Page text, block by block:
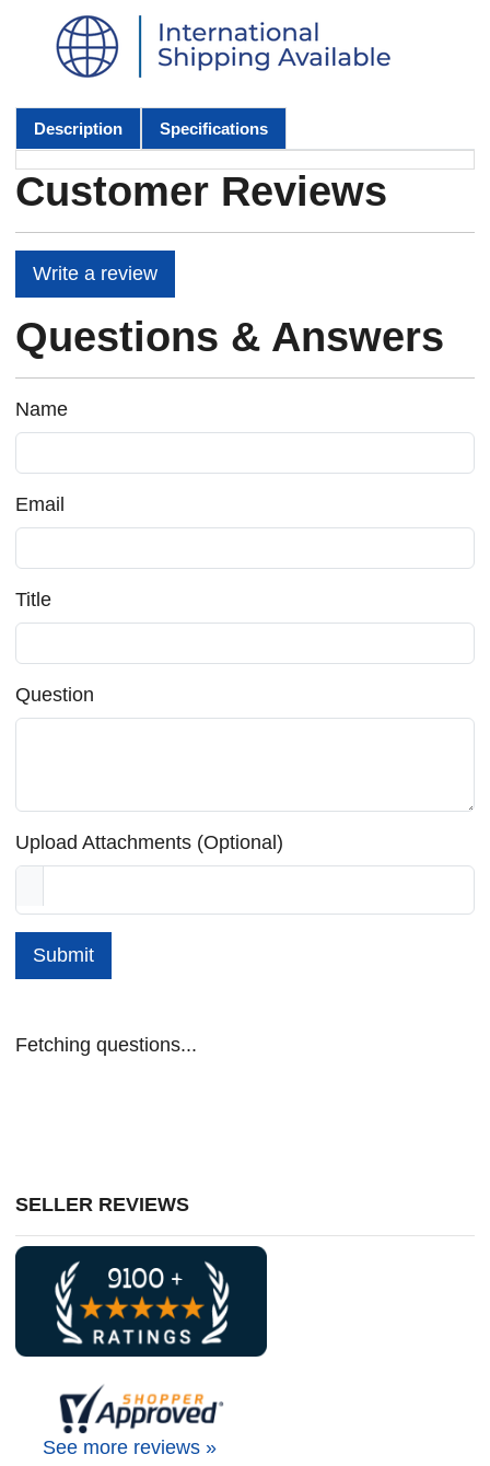
Description Specifications
Customer Reviews
Write a review
Questions & Answers
Name
Email
Title
Question
Upload Attachments (Optional)
Submit
Fetching questions...
SELLER REVIEWS
See more reviews »